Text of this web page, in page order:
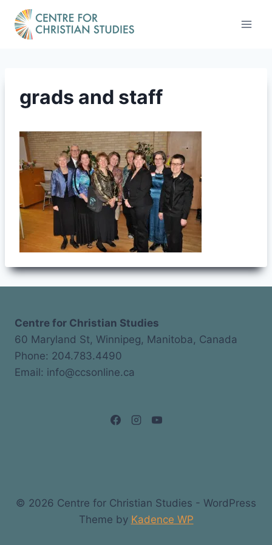
content
grads and staff
Centre for Christian Studies
60 Maryland St, Winnipeg, Manitoba, Canada
Phone: 204.783.4490
Email: info@ccsonline.ca
© 2026 Centre for Christian Studies - WordPress
Theme by Kadence WP